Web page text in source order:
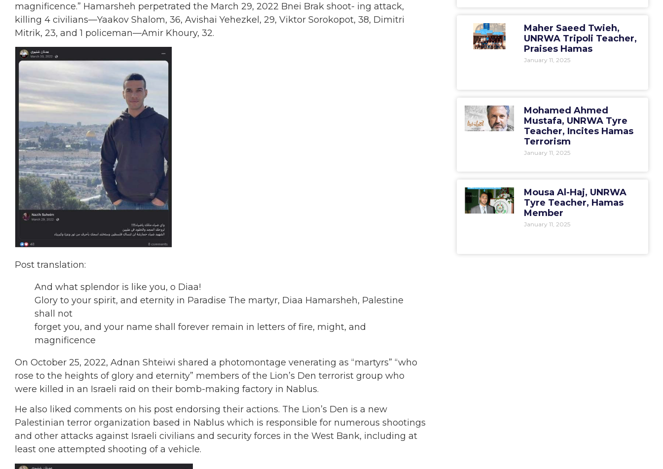
magnificence.” Hamarsheh perpetrated the March 29, 2022 Bnei Brak shoot- ing attack,
killing 4 civilians—Yaakov Shalom, 36, Avishai Yehezkel, 29, Viktor Sorokopot, 38, Dimitri
Mitrik, 23, and 1 policeman—Amir Khoury, 32.
Post translation:
And what splendor is like you, o Diaa!
Glory to your spirit, and eternity in Paradise The martyr, Diaa Hamarsheh, Palestine
shall not
forget you, and your name shall forever remain in letters of fire, might, and
magnificence
On October 25, 2022, Adnan Shteiwi shared a photomontage venerating as “martyrs” “who
rose to the heights of glory and eternity” members of the Lion’s Den terrorist group who
were killed in an Israeli raid on their bomb-making factory in Nablus.
He also liked comments on his post endorsing their actions. The Lion’s Den is a new
Palestinian terror organization based in Nablus which is responsible for numerous shootings
and other attacks against Israeli civilians and security forces in the West Bank, including at
least one attempted shooting of a vehicle.
Maher Saeed Twieh,
UNRWA Tripoli Teacher,
Praises Hamas
January 11, 2025
Mohamed Ahmed
Mustafa, UNRWA Tyre
Teacher, Incites Hamas
Terrorism
January 11, 2025
Mousa Al-Haj, UNRWA
Tyre Teacher, Hamas
Member
January 11, 2025